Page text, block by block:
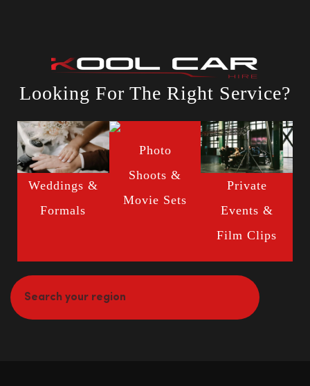
Looking For The Right Service?
Weddings &
Formals
Photo
Shoots &
Movie Sets
Private
Events &
Film Clips